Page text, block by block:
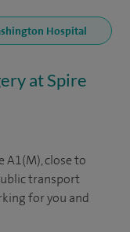
Hospital
at Spire
A1(M), close to
transport
for you and